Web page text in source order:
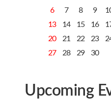
6
7 8 9
13
14 15 16
20
21 22 23
27
28 29 30
Upcoming